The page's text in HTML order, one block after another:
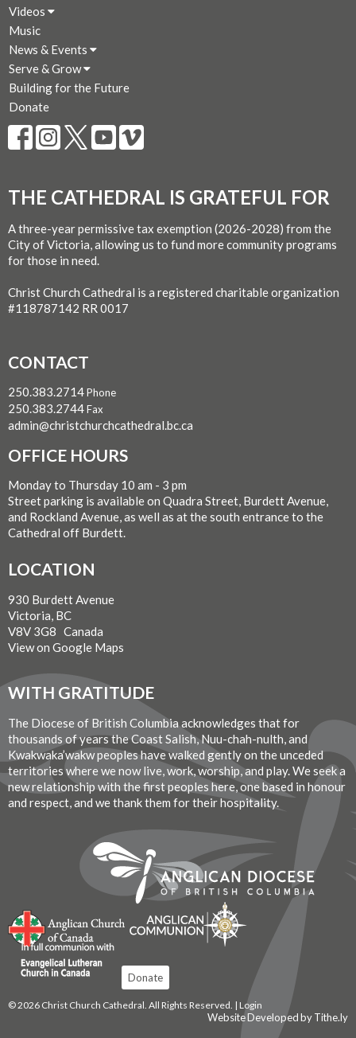
Videos
Music
News & Events
Serve & Grow
Building for the Future
Donate
THE CATHEDRAL IS GRATEFUL FOR
A three-year permissive tax exemption (2026-2028) from the
City of Victoria, allowing us to fund more community programs
for those in need.
Christ Church Cathedral is a registered charitable organization
#118787142 RR 0017
CONTACT
250.383.2714Phone
250.383.2744Fax
admin@christchurchcathedral.bc.ca
OFFICE HOURS
Monday to Thursday 10 am - 3 pm
Street parking is available on Quadra Street, Burdett Avenue,
and Rockland Avenue, as well as at the south entrance to the
Cathedral off Burdett.
LOCATION
930 Burdett Avenue
Victoria, BC
V8V 3G8 Canada
View on Google Maps
WITH GRATITUDE
The Diocese of British Columbia acknowledges that for
thousands of years the Coast Salish, Nuu-chah-nulth, and
Kwakwaka’wakw peoples have walked gently on the unceded
territories where we now live, work, worship, and play. We seek a
new relationship with the first peoples here, one based in honour
and respect, and we thank them for their hospitality.
Donate
© 2026 Christ Church Cathedral. All Rights Reserved. | Login
Website Developed by Tithe.ly